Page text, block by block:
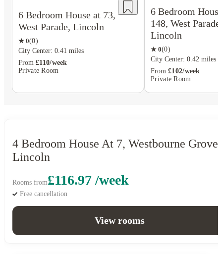
6 Bedroom House at 73,
West Parade, Lincoln
★ 0(0)
City Center: 0.41 miles
From £110/week
Private Room
6 Bedroom
148, West Parade,
Lincoln
★ 0(0)
City Center: 0.42 miles
From £102/week
Private Room
4 Bedroom House At 7, Westbourne Grove,
Lincoln
Rooms from£116.97 /week
Free cancellation
View rooms